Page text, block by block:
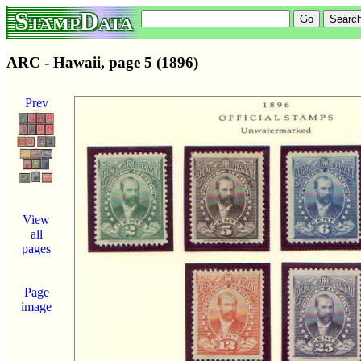
StampData
ARC - Hawaii, page 5 (1896)
Prev
View
all
pages
Page
image